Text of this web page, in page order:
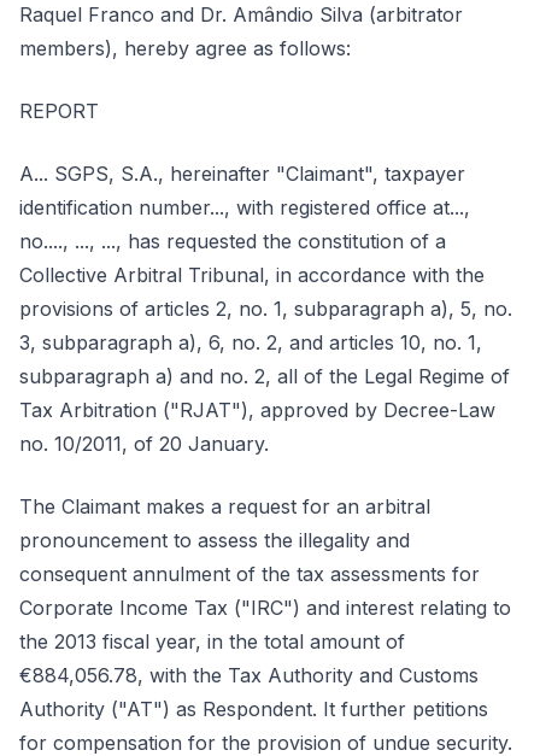
Raquel Franco and Dr. Amândio Silva (arbitrator
members), hereby agree as follows:
REPORT
A... SGPS, S.A., hereinafter "Claimant", taxpayer
identification number..., with registered office at...,
no...., ..., ..., has requested the constitution of a
Collective Arbitral Tribunal, in accordance with the
provisions of articles 2, no. 1, subparagraph a), 5, no.
3, subparagraph a), 6, no. 2, and articles 10, no. 1,
subparagraph a) and no. 2, all of the Legal Regime of
Tax Arbitration ("RJAT"), approved by Decree-Law
no. 10/2011, of 20 January.
The Claimant makes a request for an arbitral
pronouncement to assess the illegality and
consequent annulment of the tax assessments for
Corporate Income Tax ("IRC") and interest relating to
the 2013 fiscal year, in the total amount of
€884,056.78, with the Tax Authority and Customs
Authority ("AT") as Respondent. It further petitions
for compensation for the provision of undue security.